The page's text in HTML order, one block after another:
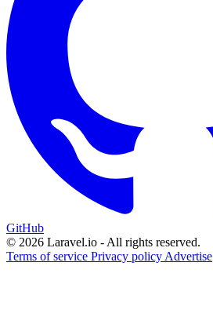
GitHub
© 2026 Laravel.io - All rights reserved.
Terms of service Privacy policy Advertise